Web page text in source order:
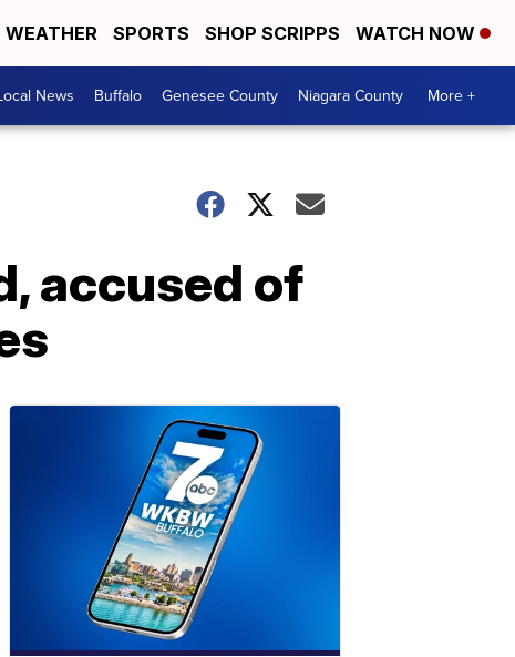
WEATHER SPORTS SHOP SCRIPPS WATCH NOW
News Buffalo Genesee County Niagara County More +
accused of